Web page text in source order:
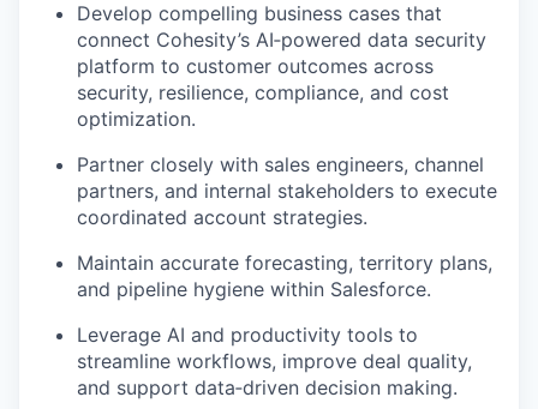
Develop compelling business cases that
connect Cohesity’s AI‑powered data security
platform to customer outcomes across
security, resilience, compliance, and cost
optimization.
Partner closely with sales engineers, channel
partners, and internal stakeholders to execute
coordinated account strategies.
Maintain accurate forecasting, territory plans,
and pipeline hygiene within Salesforce.
Leverage AI and productivity tools to
streamline workflows, improve deal quality,
and support data‑driven decision making.